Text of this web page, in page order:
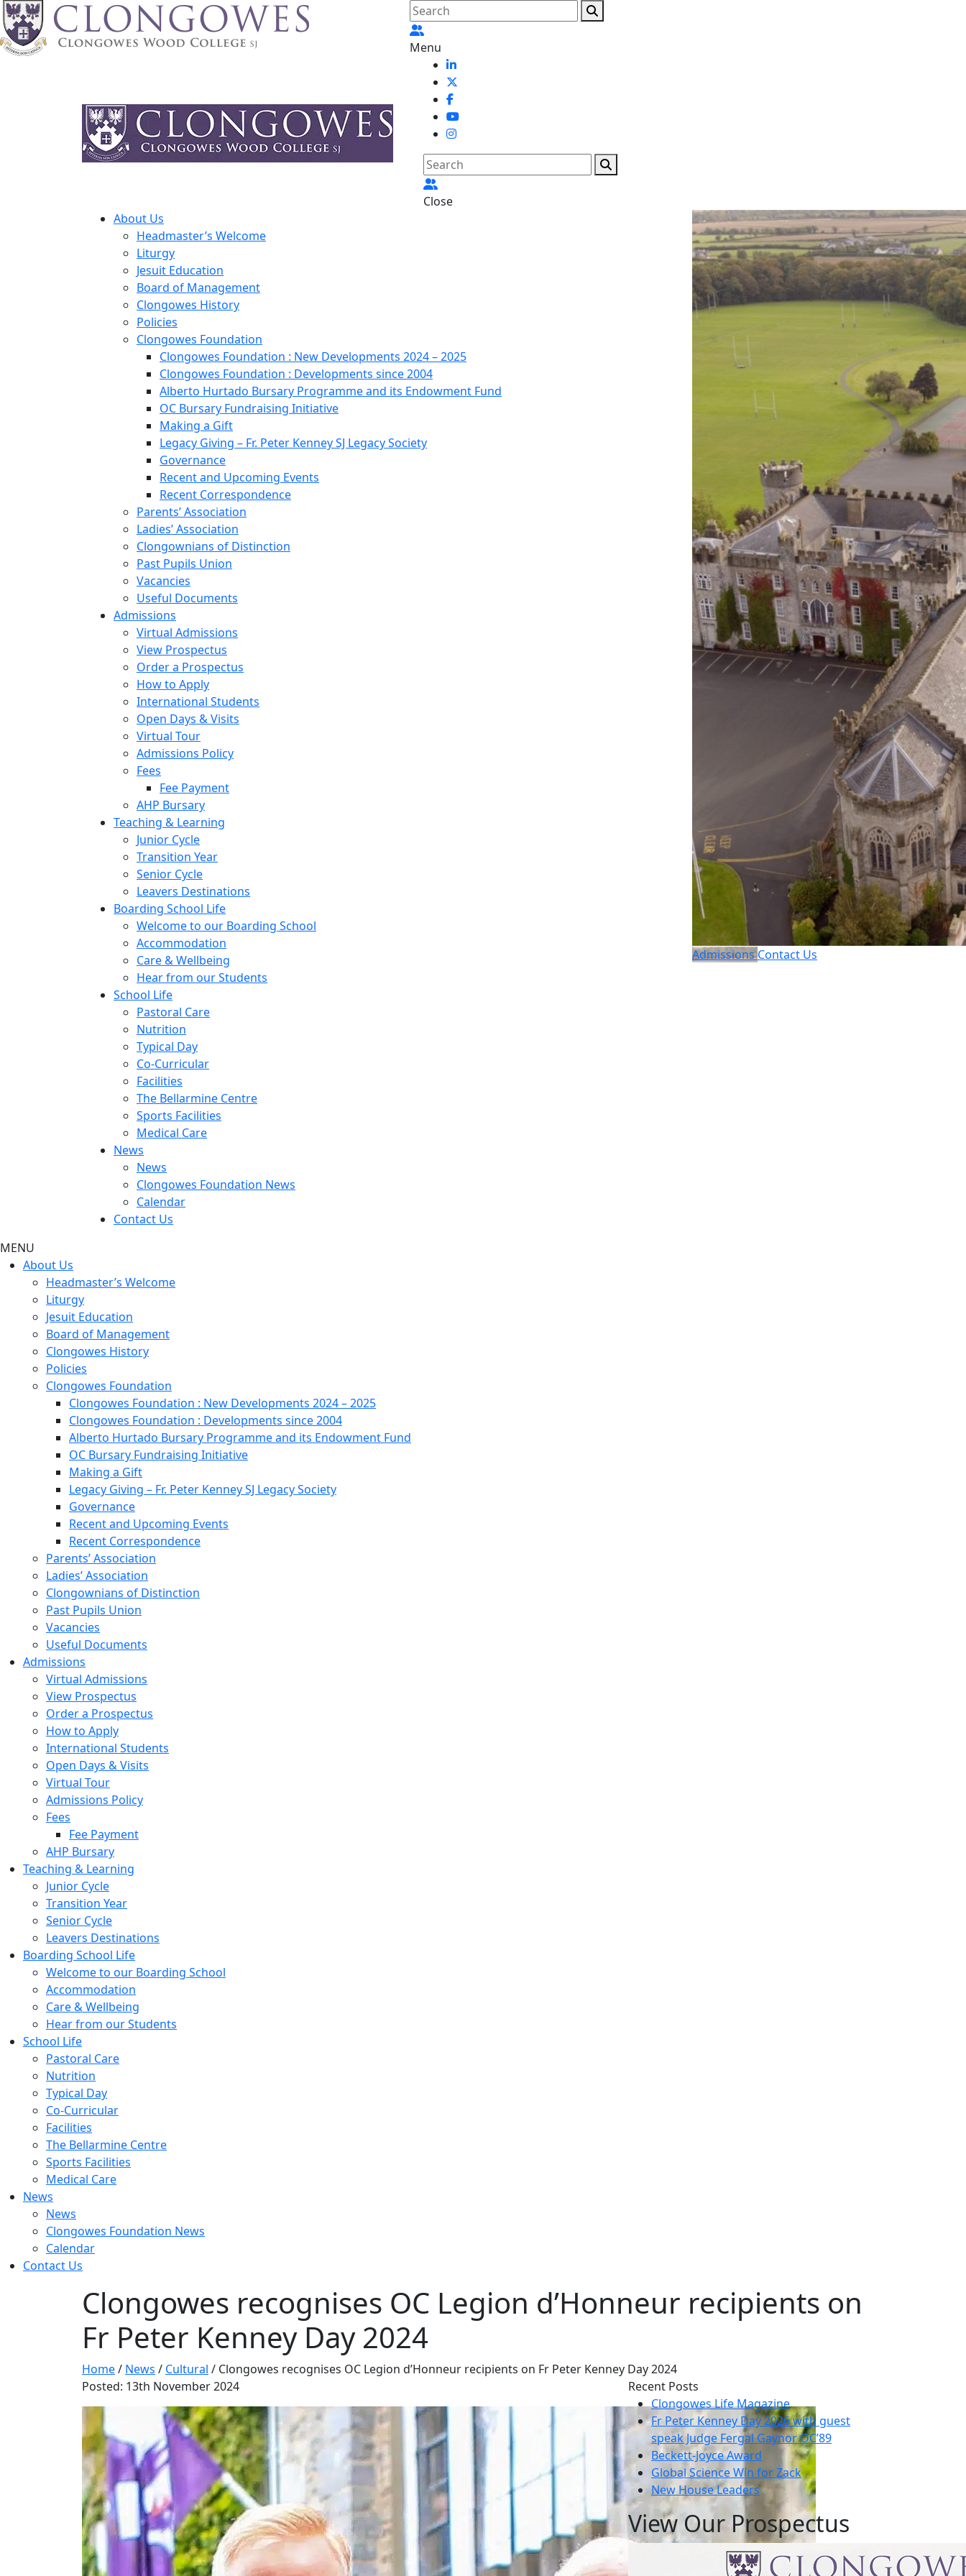
Menu
Close
About Us
Headmaster’s Welcome
Liturgy
Jesuit Education
Board of Management
Clongowes History
Policies
Clongowes Foundation
Clongowes Foundation : New Developments 2024 – 2025
Clongowes Foundation : Developments since 2004
Alberto Hurtado Bursary Programme and its Endowment Fund
OC Bursary Fundraising Initiative
Making a Gift
Legacy Giving – Fr. Peter Kenney SJ Legacy Society
Governance
Recent and Upcoming Events
Recent Correspondence
Parents’ Association
Ladies’ Association
Clongownians of Distinction
Past Pupils Union
Vacancies
Useful Documents
Admissions
Virtual Admissions
View Prospectus
Order a Prospectus
How to Apply
International Students
Open Days & Visits
Virtual Tour
Admissions Policy
Fees
Fee Payment
AHP Bursary
Teaching & Learning
Junior Cycle
Transition Year
Senior Cycle
Leavers Destinations
Boarding School Life
Welcome to our Boarding School
Accommodation
Care & Wellbeing
Hear from our Students
School Life
Pastoral Care
Nutrition
Typical Day
Co-Curricular
Facilities
The Bellarmine Centre
Sports Facilities
Medical Care
News
News
Clongowes Foundation News
Calendar
Contact Us
Admissions Contact Us
MENU
About Us
Headmaster’s Welcome
Liturgy
Jesuit Education
Board of Management
Clongowes History
Policies
Clongowes Foundation
Clongowes Foundation : New Developments 2024 – 2025
Clongowes Foundation : Developments since 2004
Alberto Hurtado Bursary Programme and its Endowment Fund
OC Bursary Fundraising Initiative
Making a Gift
Legacy Giving – Fr. Peter Kenney SJ Legacy Society
Governance
Recent and Upcoming Events
Recent Correspondence
Parents’ Association
Ladies’ Association
Clongownians of Distinction
Past Pupils Union
Vacancies
Useful Documents
Admissions
Virtual Admissions
View Prospectus
Order a Prospectus
How to Apply
International Students
Open Days & Visits
Virtual Tour
Admissions Policy
Fees
Fee Payment
AHP Bursary
Teaching & Learning
Junior Cycle
Transition Year
Senior Cycle
Leavers Destinations
Boarding School Life
Welcome to our Boarding School
Accommodation
Care & Wellbeing
Hear from our Students
School Life
Pastoral Care
Nutrition
Typical Day
Co-Curricular
Facilities
The Bellarmine Centre
Sports Facilities
Medical Care
News
News
Clongowes Foundation News
Calendar
Contact Us
Clongowes recognises OC Legion d’Honneur recipients on
Fr Peter Kenney Day 2024
Home/ News / Cultural / Clongowes recognises OC Legion d’Honneur recipients on Fr Peter Kenney Day 2024
Posted: 13th November 2024
Recent Posts
Clongowes Life Magazine
Fr Peter Kenney Day 2026 with guest
speak Judge Fergal Gaynor OC’89
Beckett-Joyce Award
Global Science Win for Zack
New House Leaders
View Our Prospectus